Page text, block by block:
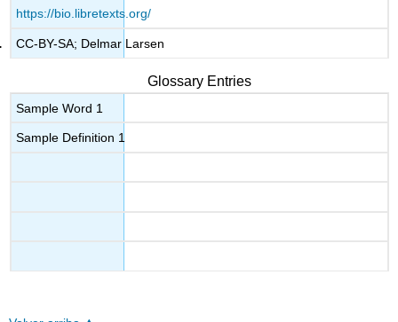
https://bio.libretexts.org/
CC-BY-SA; Delmar Larsen
Glossary Entries
Sample Word 1
Sample Definition 1